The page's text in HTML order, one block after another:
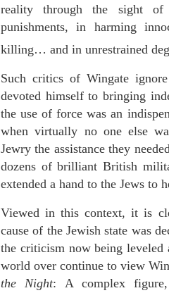
reality through the sight
punishments, in harming
killing… and in unrestrained
Such critics of Wingate
devoted himself to bringing
the use of force was an
when virtually no one else
Jewry the assistance they
dozens of brilliant British
extended a hand to the Jews to
Viewed in this context, it is
cause of the Jewish state was
the criticism now being leveled
world over continue to view
the Night: A complex